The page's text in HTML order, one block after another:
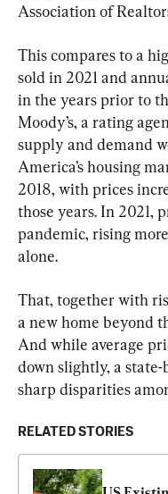
Association of
This compares to a
sold in 2021 and
in the years prior to
Moody’s, a rating
supply and demand
America’s housing
2018, with prices
those years. In 2021,
pandemic, rising
alone.
That, together with
a new home beyond
And while average
down slightly, a
sharp disparities
RELATED STORIES